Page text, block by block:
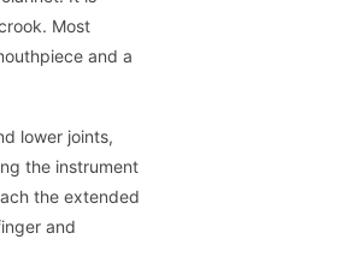
Most
and a
lower joints,
the instrument
the extended
and